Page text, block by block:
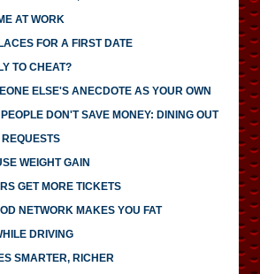
AT WORK
FOR A FIRST DATE
TO CHEAT?
ELSE'S ANECDOTE AS YOUR OWN
DON'T SAVE MONEY: DINING OUT
WEIGHT GAIN
GET MORE TICKETS
NETWORK MAKES YOU FAT
DRIVING
SMARTER, RICHER